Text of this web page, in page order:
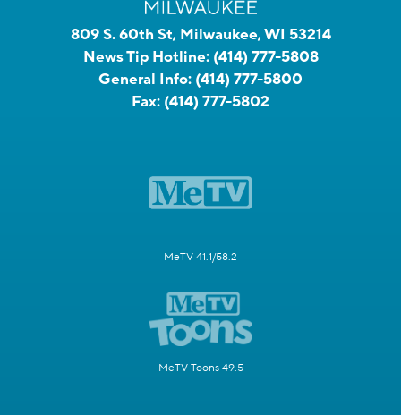
809 S. 60th St, Milwaukee, WI 53214
News Tip Hotline: (414) 777-5808
General Info: (414) 777-5800
Fax: (414) 777-5802
MeTV 41.1/58.2
MeTV Toons 49.5